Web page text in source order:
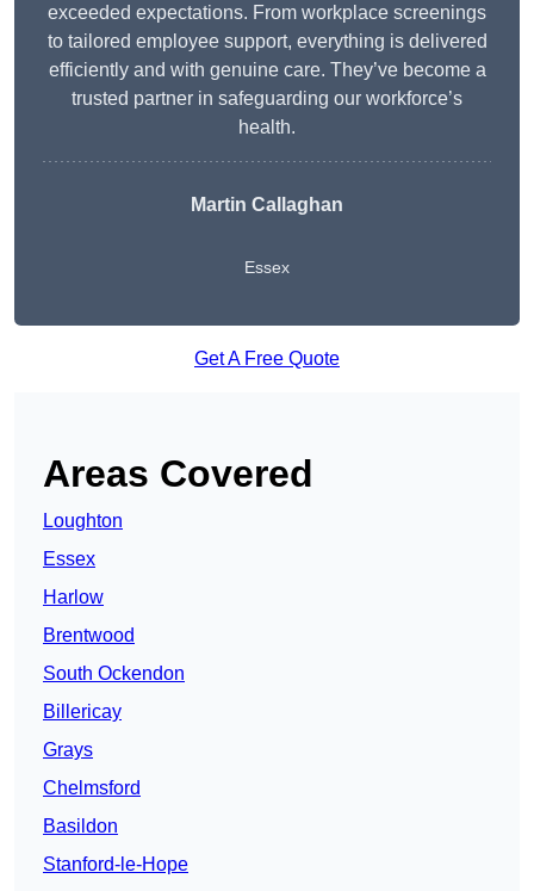
exceeded expectations. From workplace screenings
to tailored employee support, everything is delivered
efficiently and with genuine care. They’ve become a
trusted partner in safeguarding our workforce’s
health.
Martin Callaghan
Essex
Get A Free Quote
Areas Covered
Loughton
Essex
Harlow
Brentwood
South Ockendon
Billericay
Grays
Chelmsford
Basildon
Stanford-le-Hope